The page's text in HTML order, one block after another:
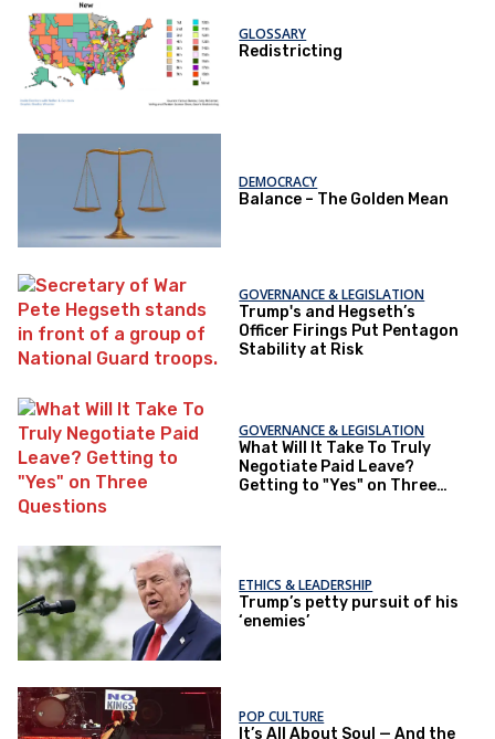
GLOSSARY
Redistricting
DEMOCRACY
Balance – The Golden Mean
GOVERNANCE & LEGISLATION
Trump's and Hegseth’s
Officer Firings Put Pentagon
Stability at Risk
GOVERNANCE & LEGISLATION
What Will It Take To Truly
Negotiate Paid Leave?
Getting to "Yes" on Three
ETHICS & LEADERSHIP
Trump’s petty pursuit of his
‘enemies’
POP CULTURE
It’s All About Soul — And the